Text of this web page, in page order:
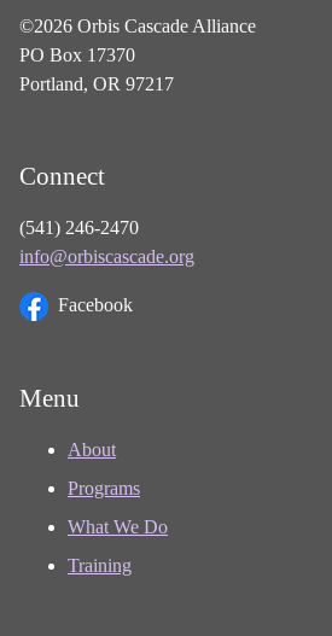
©2026 Orbis Cascade Alliance
PO Box 17370
Portland, OR 97217
Connect
(541) 246-2470
info@orbiscascade.org
Facebook
Menu
About
Programs
What We Do
Training